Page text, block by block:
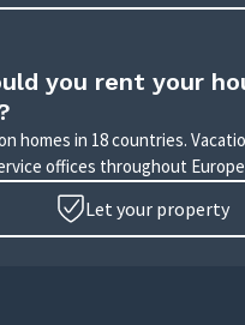
you rent your
homes in 18 countries.
offices throughout
Let your property